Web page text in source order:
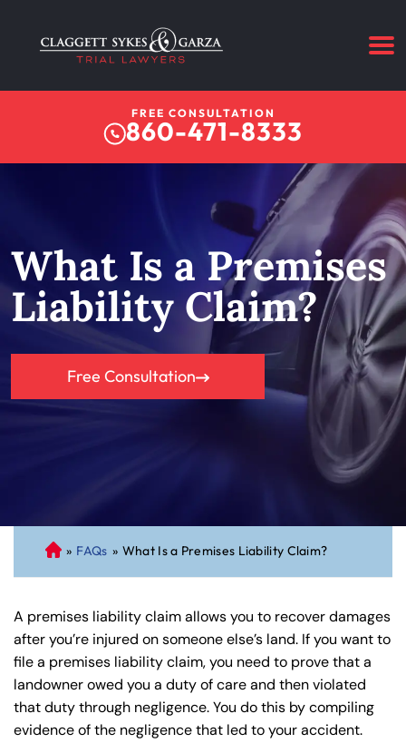
FREE CONSULTATION
860-471-8333
What Is a Premises
Liability Claim?
Free Consultation
C
on
cti
cu
t
Pe
rs
on
» FAQs » What Is a Premises Liability Claim?
A premises liability claim allows you to recover damages
after you’re injured on someone else’s land. If you want to
file a premises liability claim, you need to prove that a
landowner owed you a duty of care and then violated
that duty through negligence. You do this by compiling
evidence of the negligence that led to your accident.